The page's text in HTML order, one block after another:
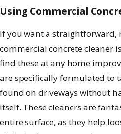
Using Commercial
If you want a straightforward,
commercial concrete cleaner
find these at any home
are specifically formulated to
found on driveways without
itself. These cleaners are
entire surface, as they help